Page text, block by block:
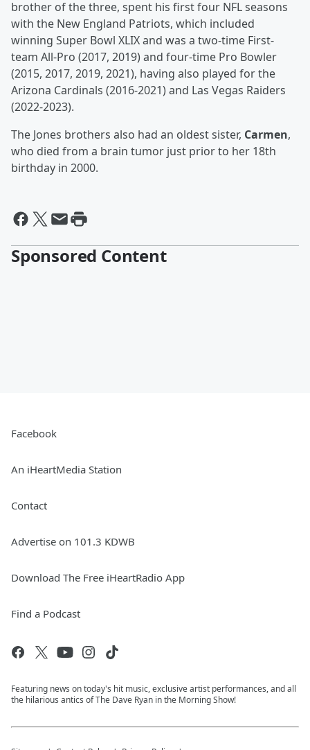
brother of the three, spent his first four NFL seasons
with the New England Patriots, which included
winning Super Bowl XLIX and was a two-time First-
team All-Pro (2017, 2019) and four-time Pro Bowler
(2015, 2017, 2019, 2021), having also played for the
Arizona Cardinals (2016-2021) and Las Vegas Raiders
(2022-2023).
The Jones brothers also had an oldest sister, Carmen,
who died from a brain tumor just prior to her 18th
birthday in 2000.
Sponsored Content
Facebook
An iHeartMedia Station
Contact
Advertise on 101.3 KDWB
Download The Free iHeartRadio App
Find a Podcast
Featuring news on today's hit music, exclusive artist performances, and all
the hilarious antics of The Dave Ryan in the Morning Show!